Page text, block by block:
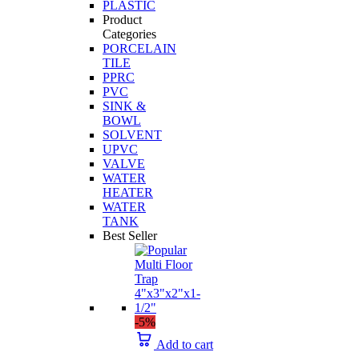
PLASTIC
Product
Categories
PORCELAIN
TILE
PPRC
PVC
SINK &
BOWL
SOLVENT
UPVC
VALVE
WATER
HEATER
WATER
TANK
Best Seller
-5%
Add to cart